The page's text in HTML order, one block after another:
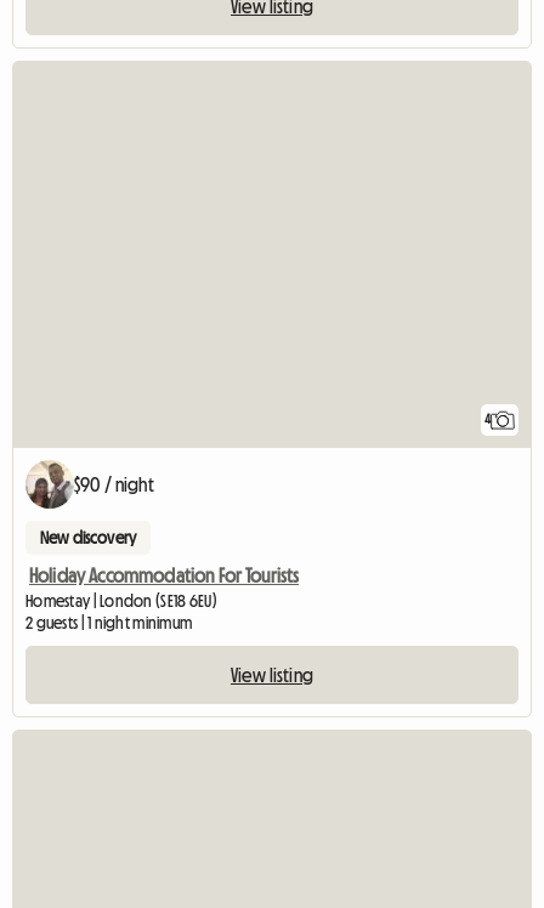
View listing
4
$90 / night
New discovery
Holiday Accommodation For Tourists
Homestay | London (SE18 6EU)
2 guests | 1 night minimum
View listing